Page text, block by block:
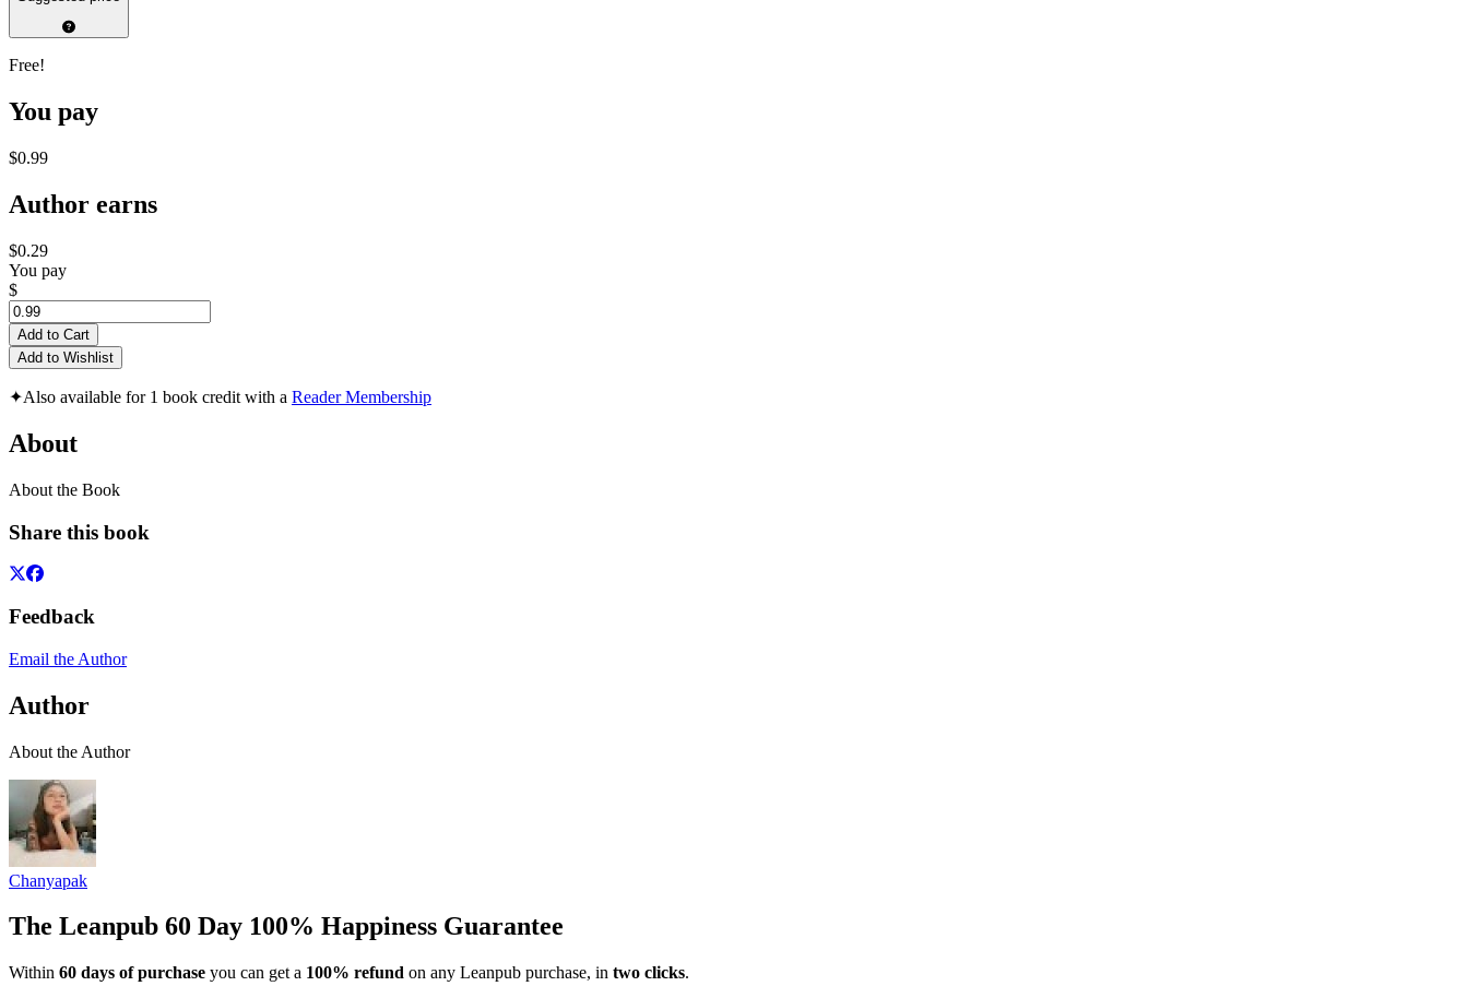
Free!
You pay
$0.99
Author earns
$0.29
You pay
$
Add to Cart
Add to Wishlist
✦Also available for 1 book credit with a Reader Membership
About
About the Book
Share this book
Feedback
Email the Author
Author
About the Author
Chanyapak
The Leanpub 60 Day 100% Happiness Guarantee
Within 60 days of purchase you can get a 100% refund on any Leanpub purchase, in two clicks.